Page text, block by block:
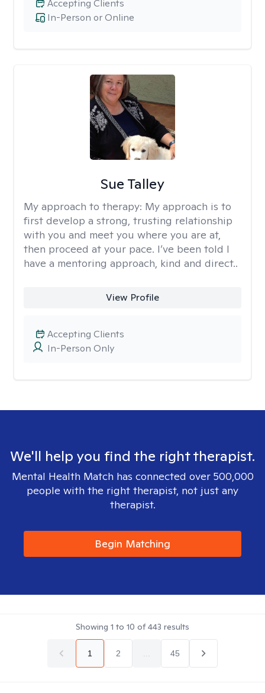
In-Person or Online
Accepting Clients
Sue Talley
My approach to therapy: My approach is to
first develop a strong, trusting relationship
with you and meet you where you are at,
then proceed at your pace. I’ve been told I
have a mentoring approach, kind and direct..
View Profile
In-Person Only
Accepting Clients
We'll help you find the right therapist.
Mental Health Match has connected over 500,000
people with the right therapist, not just any
therapist.
Begin Matching
Showing 1 to 10 of443 results
1 2 45